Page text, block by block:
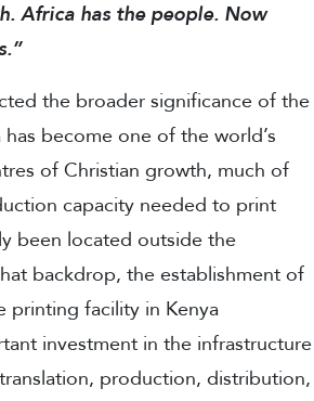
Africa has the people. Now
the broader significance of the
become one of the world’s
of Christian growth, much of
capacity needed to print
been located outside the
backdrop, the establishment of
printing facility in Kenya
investment in the infrastructure
production, distribution,